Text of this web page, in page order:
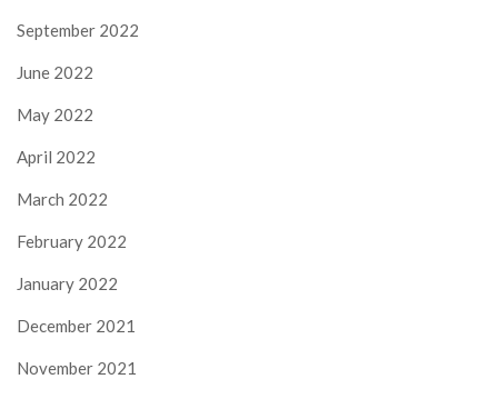
September 2022
June 2022
May 2022
April 2022
March 2022
February 2022
January 2022
December 2021
November 2021